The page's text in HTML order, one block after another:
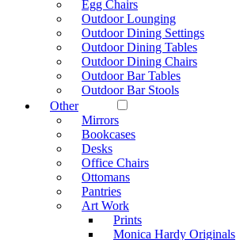
Egg Chairs
Outdoor Lounging
Outdoor Dining Settings
Outdoor Dining Tables
Outdoor Dining Chairs
Outdoor Bar Tables
Outdoor Bar Stools
Other
Mirrors
Bookcases
Desks
Office Chairs
Ottomans
Pantries
Art Work
Prints
Monica Hardy Originals